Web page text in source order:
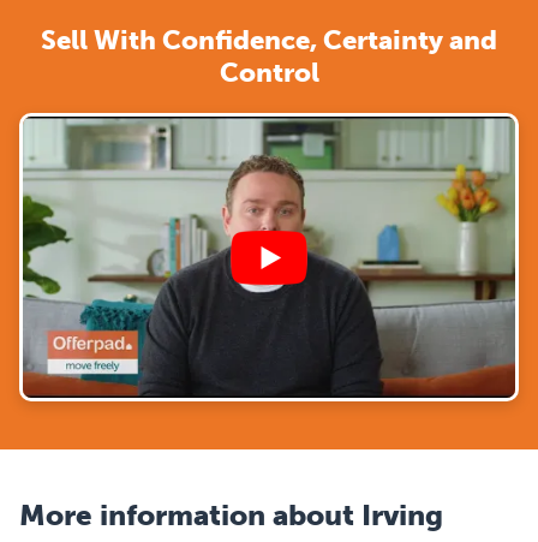
Sell With Confidence, Certainty and
Control
More information about Irving